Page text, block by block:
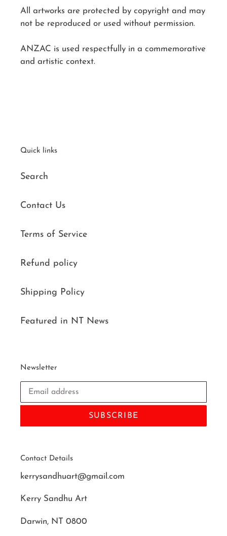
All artworks are protected by copyright and may
not be reproduced or used without permission.
ANZAC is used respectfully in a commemorative
and artistic context.
Quick links
Search
Contact Us
Terms of Service
Refund policy
Shipping Policy
Featured in NT News
Newsletter
SUBSCRIBE
Contact Details
kerrysandhuart@gmail.com
Kerry Sandhu Art
Darwin, NT 0800